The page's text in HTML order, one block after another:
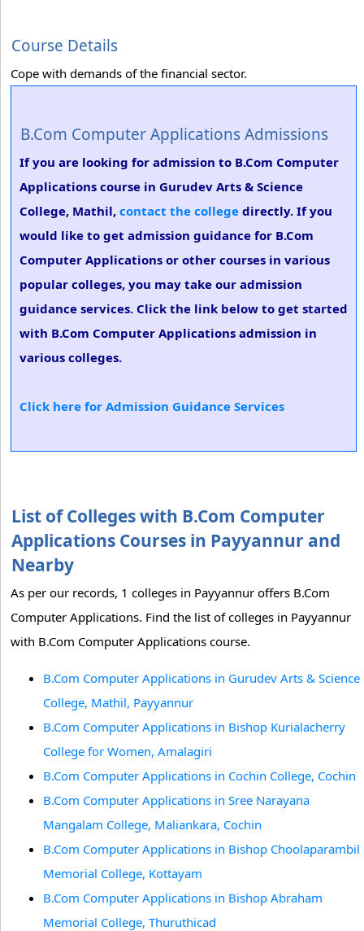
Course Details
Cope with demands of the financial sector.
B.Com Computer Applications Admissions
If you are looking for admission to B.Com Computer
Applications course in Gurudev Arts & Science
College, Mathil, contact the college directly. If you
would like to get admission guidance for B.Com
Computer Applications or other courses in various
popular colleges, you may take our admission
guidance services. Click the link below to get started
with B.Com Computer Applications admission in
various colleges.
Click here for Admission Guidance Services
List of Colleges with B.Com Computer
Applications Courses in Payyannur and
Nearby
As per our records, 1 colleges in Payyannur offers B.Com
Computer Applications. Find the list of colleges in Payyannur
with B.Com Computer Applications course.
B.Com Computer Applications in Gurudev Arts & Science
College, Mathil, Payyannur
B.Com Computer Applications in Bishop Kurialacherry
College for Women, Amalagiri
B.Com Computer Applications in Cochin College, Cochin
B.Com Computer Applications in Sree Narayana
Mangalam College, Maliankara, Cochin
B.Com Computer Applications in Bishop Choolaparambil
Memorial College, Kottayam
B.Com Computer Applications in Bishop Abraham
Memorial College, Thuruthicad